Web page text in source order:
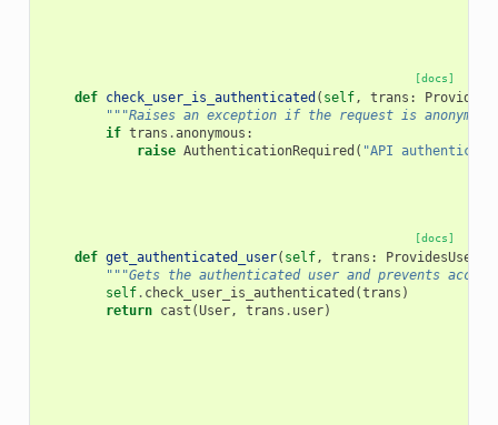
[docs]
def check_user_is_authenticated ( self, trans :
"""Raises an exception if the request is
if trans .anonymous :
raise AuthenticationRequired ( "API
[docs]
def get_authenticated_user( self, trans :
"""Gets the authenticated user and prevents access
self. check_user_is_authenticated (trans )
return cast (User, trans . user)